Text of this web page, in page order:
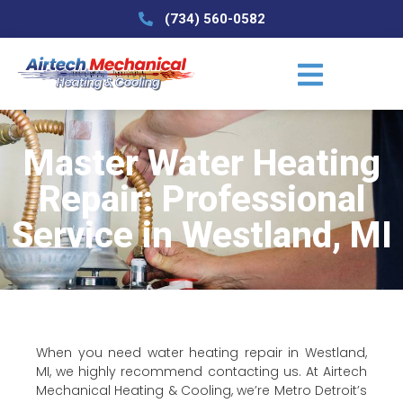
(734) 560-0582
Master Water Heating
Repair: Professional
Service in Westland, MI
When you need water heating repair in Westland,
MI, we highly recommend contacting us. At Airtech
Mechanical Heating & Cooling, we’re Metro Detroit’s